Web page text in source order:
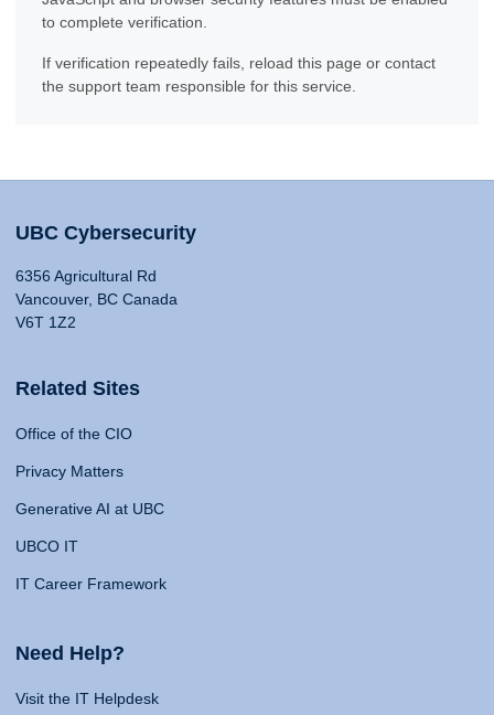
to complete verification.
If verification repeatedly fails, reload this page or contact
the support team responsible for this service.
UBC Cybersecurity
6356 Agricultural Rd
Vancouver, BC Canada
V6T 1Z2
Related Sites
Office of the CIO
Privacy Matters
Generative AI at UBC
UBCO IT
IT Career Framework
Need Help?
Visit the IT Helpdesk